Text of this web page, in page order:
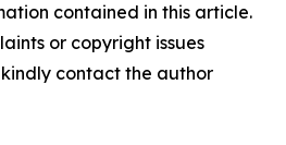
contained in this article.
or copyright issues
contact the author